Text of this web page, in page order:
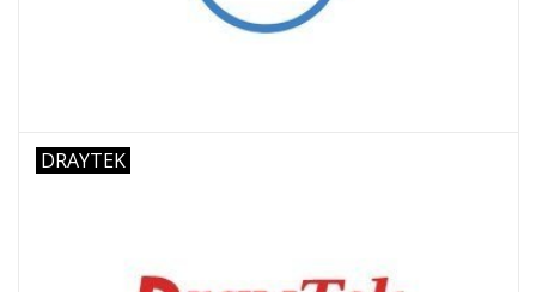
DRAYTEK